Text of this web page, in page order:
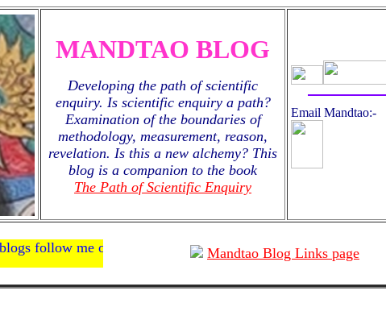
MANDTAO BLOG
Developing the path of scientific
enquiry. Is scientific enquiry a path?
Examination of the boundaries of
methodology, measurement, reason,
revelation. Is this a new alchemy? This
blog is a companion to the book
The Path of Scientific Enquiry
Email Mandtao:-
follow me ontwitter Mandtao Blog Links page